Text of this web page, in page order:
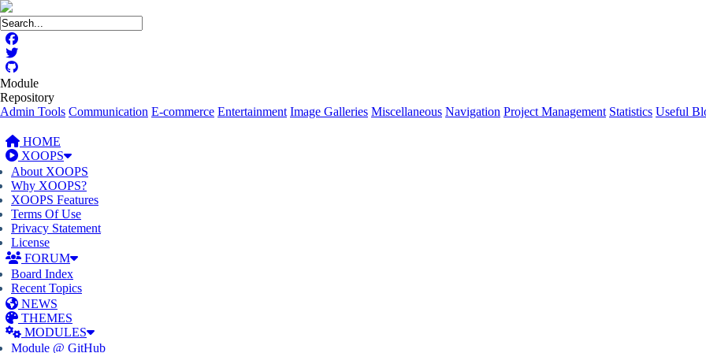
Module
Repository
Admin Tools Communication E-commerce Entertainment Image Galleries Miscellaneous Navigation Project Management Statistics Useful
HOME
XOOPS
About XOOPS
Why XOOPS?
XOOPS Features
Terms Of Use
Privacy Statement
License
FORUM
Board Index
Recent Topics
NEWS
THEMES
MODULES
Module @ GitHub